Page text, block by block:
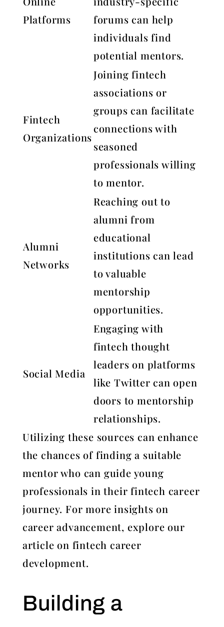
Platforms
forums can help
individuals find
potential mentors.
Fintech
Organizations
Joining fintech
associations or
groups can facilitate
connections with
seasoned
professionals willing
to mentor.
Alumni
Networks
Reaching out to
alumni from
educational
institutions can lead
to valuable
mentorship
opportunities.
Social Media
Engaging with
fintech thought
leaders on platforms
like Twitter can open
doors to mentorship
relationships.
Utilizing these sources can enhance
the chances of finding a suitable
mentor who can guide young
professionals in their fintech career
journey. For more insights on
career advancement, explore our
article on fintech career
development.
Building a